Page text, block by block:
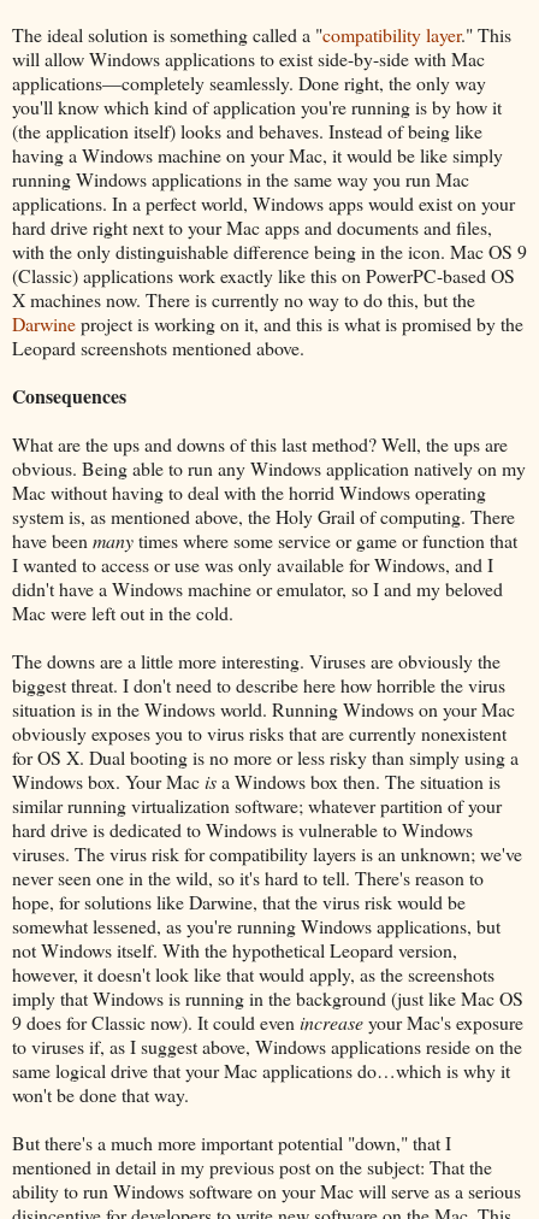
The ideal solution is something called a "compatibility layer." This
will allow Windows applications to exist side-by-side with Mac
applications—completely seamlessly. Done right, the only way
you'll know which kind of application you're running is by how it
(the application itself) looks and behaves. Instead of being like
having a Windows machine on your Mac, it would be like simply
running Windows applications in the same way you run Mac
applications. In a perfect world, Windows apps would exist on your
hard drive right next to your Mac apps and documents and files,
with the only distinguishable difference being in the icon. Mac OS 9
(Classic) applications work exactly like this on PowerPC-based OS
X machines now. There is currently no way to do this, but the
Darwineproject is working on it, and this is what is promised by the
Leopard screenshots mentioned above.
Consequences
What are the ups and downs of this last method? Well, the ups are
obvious. Being able to run any Windows application natively on my
Mac without having to deal with the horrid Windows operating
system is, as mentioned above, the Holy Grail of computing. There
have been manytimes where some service or game or function that
I wanted to access or use was only available for Windows, and I
didn't have a Windows machine or emulator, so I and my beloved
Mac were left out in the cold.
The downs are a little more interesting. Viruses are obviously the
biggest threat. I don't need to describe here how horrible the virus
situation is in the Windows world. Running Windows on your Mac
obviously exposes you to virus risks that are currently nonexistent
for OS X. Dual booting is no more or less risky than simply using a
Windows box. Your Macisa Windows box then. The situation is
similar running virtualization software; whatever partition of your
hard drive is dedicated to Windows is vulnerable to Windows
viruses. The virus risk for compatibility layers is an unknown; we've
never seen one in the wild, so it's hard to tell. There's reason to
hope, for solutions like Darwine, that the virus risk would be
somewhat lessened, as you're running Windows applications, but
not Windows itself. With the hypothetical Leopard version,
however, it doesn't look like that would apply, as the screenshots
imply that Windows is running in the background (just like Mac OS
9 does for Classic now). It could even increaseyour Mac's exposure
to viruses if, as I suggest above, Windows applications reside on the
same logical drive that your Mac applications do…which is why it
won't be done that way.
But there's a much more important potential "down," that I
mentioned in detail in my previous post on the subject: That the
ability to run Windows software on your Mac will serve as a serious